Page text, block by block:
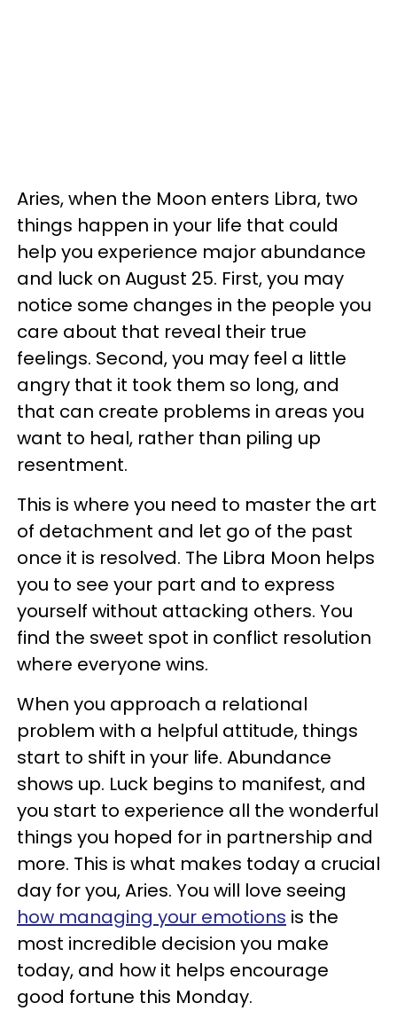
Aries, when the Moon enters Libra, two
things happen in your life that could
help you experience major abundance
and luck on August 25. First, you may
notice some changes in the people you
care about that reveal their true
feelings. Second, you may feel a little
angry that it took them so long, and
that can create problems in areas you
want to heal, rather than piling up
resentment.
This is where you need to master the art
of detachment and let go of the past
once it is resolved. The Libra Moon helps
you to see your part and to express
yourself without attacking others. You
find the sweet spot in conflict resolution
where everyone wins.
When you approach a relational
problem with a helpful attitude, things
start to shift in your life. Abundance
shows up. Luck begins to manifest, and
you start to experience all the wonderful
things you hoped for in partnership and
more. This is what makes today a crucial
day for you, Aries. You will love seeing
how managing your emotions is the
most incredible decision you make
today, and how it helps encourage
good fortune this Monday.